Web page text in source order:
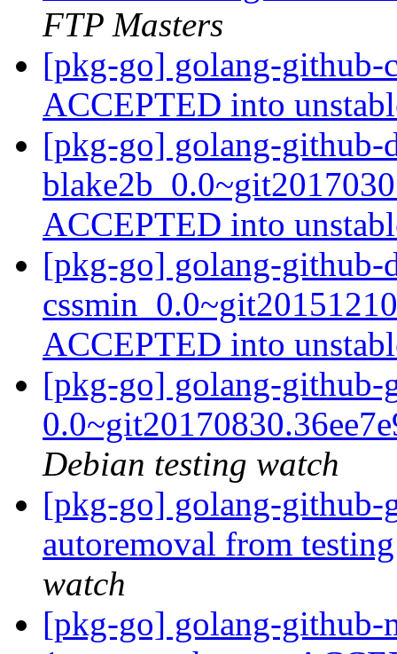
FTP Masters
[pkg-go] golang-github-
ACCEPTED into
[pkg-go] golang-github-
ACCEPTED into
[pkg-go] golang-github-
ACCEPTED into
[pkg-go] golang-github-
Debian testing watch
[pkg-go] golang-github-
autoremoval from
watch
[pkg-go] golang-github-